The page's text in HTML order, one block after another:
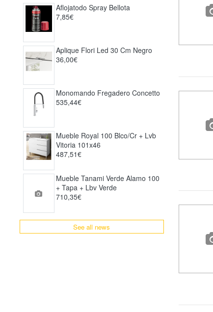
Aflojatodo Spray Bellota
7,85€
Aplique Flori Led 30 Cm Negro
36,00€
Monomando Fregadero Concetto
535,44€
Mueble Royal 100 Blco/cr + Lvb
Vitoria 101x46
487,51€
Mueble Tanami Verde Alamo 100
+ Tapa + Lbv Verde
710,35€
See all news